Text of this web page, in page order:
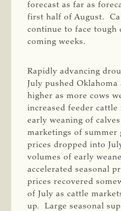
forecast as far as
first half of August.
continue to face tough
coming weeks.
Rapidly advancing
July pushed
higher as more cows
increased feeder
early weaning of
marketings of
prices dropped into
volumes of early
accelerated seasonal
prices recovered
of July as cattle
up. Large seasonal